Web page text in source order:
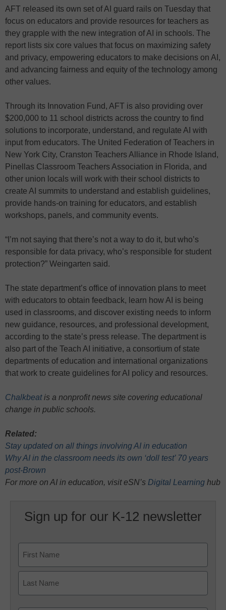
AFT released its own set of AI guard rails on Tuesday that
focus on educators and provide resources for teachers as
they grapple with the new integration of AI in schools. The
report lists six core values that focus on maximizing safety
and privacy, empowering educators to make decisions on AI,
and advancing fairness and equity of the technology among
other values.
Through its Innovation Fund, AFT is also providing over
$200,000 to 11 school districts across the country to find
solutions to incorporate, understand, and regulate AI with
input from educators. The United Federation of Teachers in
New York City, Cranston Teachers Alliance in Rhode Island,
Pinellas Classroom Teachers Association in Florida, and
other union locals will work with their school districts to
create AI summits to understand and establish guidelines,
provide hands-on training for educators, and establish
workshops, panels, and community events.
“I’m not saying that there’s not a way to do it, but who’s
responsible for data privacy, who’s responsible for student
protection?” Weingarten said.
The state department’s office of innovation plans to meet
with educators to obtain feedback, learn how AI is being
used in classrooms, and discover existing needs to inform
new guidance, resources, and professional development,
according to the state’s press release. The department is
also part of the Teach AI initiative, a consortium of state
departments of education and international organizations
that work to create guidelines for AI policy and resources.
Chalkbeatis a nonprofit news site covering educational
change in public schools.
Related:
Stay updated on all things involving AI in education
Why AI in the classroom needs its own ‘doll test’ 70 years
post-Brown
For more on AI in education, visit eSN’s Digital Learning hub
Sign up for our K-12 newsletter
First